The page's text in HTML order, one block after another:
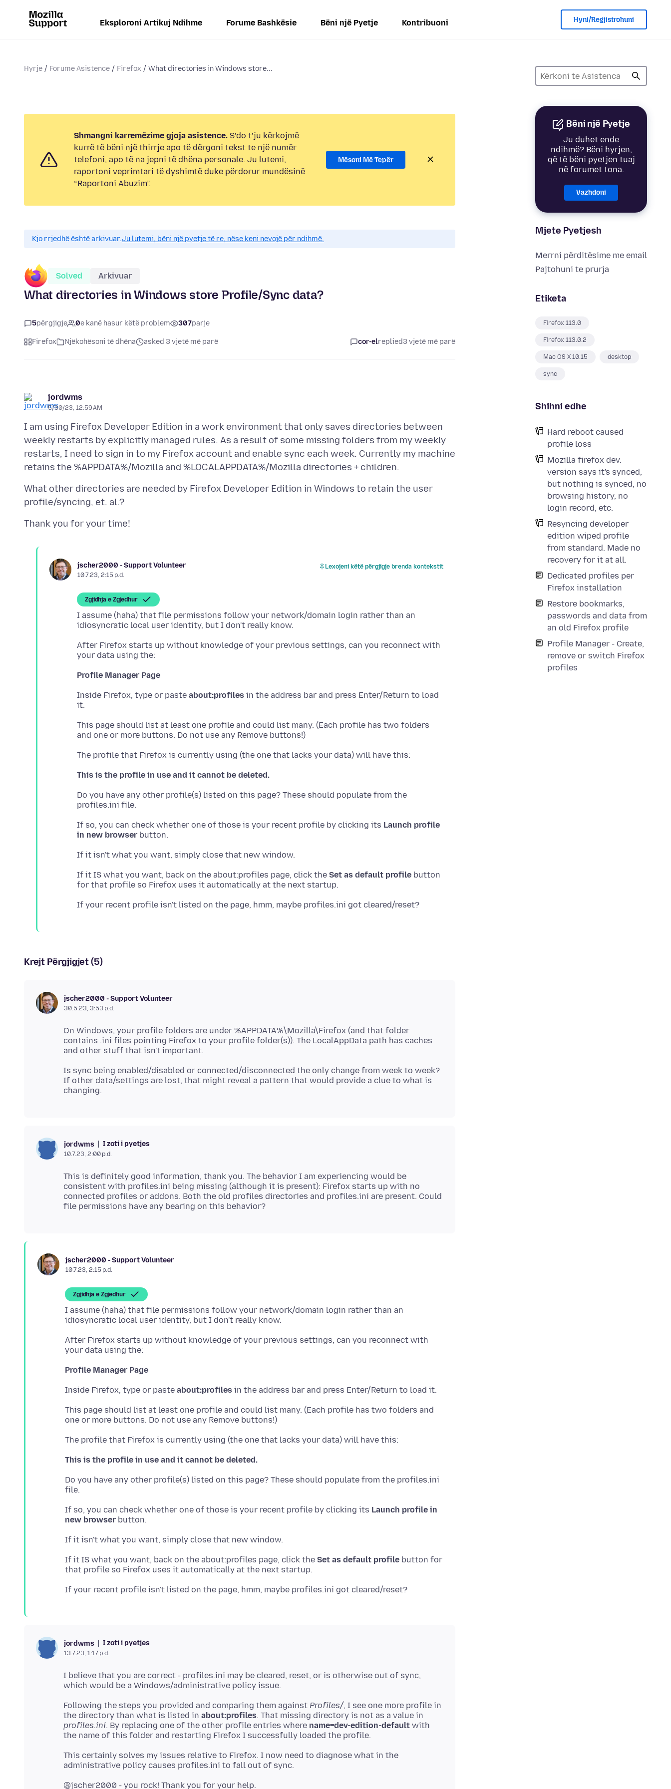
Eksploroni Artikuj Ndihme Forume Bashkësie Bëni një Pyetje Kontribuoni Hyni/Regjistrohuni
Hyrje Forume Asistence Firefox What directories in Windows store...
Bëni një Pyetje
Ju duhet ende
ndihmë? Bëni hyrjen,
që të bëni pyetjen tuaj
në forumet tona.
Vazhdoni
Mjete Pyetjesh
Merrni përditësime me email
Pajtohuni te prurja
Etiketa
Firefox 113.0
Firefox 113.0.2
Mac OS X 10.15 desktop
sync
Shihni edhe
Hard reboot caused
profile loss
Mozilla firefox dev.
version says it's synced,
but nothing is synced, no
browsing history, no
login record, etc.
Resyncing developer
edition wiped profile
from standard. Made no
recovery for it at all.
Dedicated profiles per
Firefox installation
Restore bookmarks,
passwords and data from
an old Firefox profile
Profile Manager - Create,
remove or switch Firefox
profiles
Shmangni karremëzime gjoja asistence. S’do t’ju kërkojmë
kurrë të bëni një thirrje apo të dërgoni tekst te një numër
telefoni, apo të na jepni të dhëna personale. Ju lutemi,
raportoni veprimtari të dyshimtë duke përdorur mundësinë
“Raportoni Abuzim”.
Mësoni Më Tepër
Kjo rrjedhë është arkivuar.Ju lutemi, bëni një pyetje të re, nëse keni nevojë për ndihmë.
Solved Arkivuar
What directories in Windows store Profile/Sync data?
5përgjigje 0e kanë hasur këtë problem 307parje
Firefox Njëkohësoni të dhëna asked 3 vjetë më parë cor-elreplied3 vjetë më parë
jordwms
5/30/23, 12:59 AM
I am using Firefox Developer Edition in a work environment that only saves directories between
weekly restarts by explicitly managed rules. As a result of some missing folders from my weekly
restarts, I need to sign in to my Firefox account and enable sync each week. Currently my machine
What other directories are needed by Firefox Developer Edition in Windows to retain the user
jscher2000 - Support Volunteer
10.7.23, 2:15 p.d.
Lexojeni këtë përgjigje brenda kontekstit
Zgjidhja e Zgjedhur
I assume (haha) that file permissions follow your network/domain login rather than an
After Firefox starts up without knowledge of your previous settings, can you reconnect with
Profile Manager Page
Inside Firefox, type or paste about:profiles in the address bar and press Enter/Return to load
This page should list at least one profile and could list many. (Each profile has two folders
This is the profile in use and it cannot be deleted.
Do you have any other profile(s) listed on this page? These should populate from the
If so, you can check whether one of those is your recent profile by clicking its Launch profile
in new browser
If it IS what you want, back on the about:profiles page, click the Set as default profile button
Krejt Përgjigjet (5)
jscher2000 - Support Volunteer
30.5.23, 3:53 p.d.
On Windows, your profile folders are under %APPDATA%\Mozilla\Firefox (and that folder
contains .ini files pointing Firefox to your profile folder(s)). The LocalAppData path has caches
Is sync being enabled/disabled or connected/disconnected the only change from week to week?
If other data/settings are lost, that might reveal a pattern that would provide a clue to what is
jordwms I zoti i pyetjes
10.7.23, 2:00 p.d.
This is definitely good information, thank you. The behavior I am experiencing would be
consistent with profiles.ini being missing (although it is present): Firefox starts up with no
connected profiles or addons. Both the old profiles directories and profiles.ini are present. Could
jscher2000 - Support Volunteer
10.7.23, 2:15 p.d.
Zgjidhja e Zgjedhur
I assume (haha) that file permissions follow your network/domain login rather than an
After Firefox starts up without knowledge of your previous settings, can you reconnect with
Profile Manager Page
Inside Firefox, type or paste about:profiles
This page should list at least one profile and could list many. (Each profile has two folders and
This is the profile in use and it cannot be deleted.
Do you have any other profile(s) listed on this page? These should populate from the profiles.ini
If so, you can check whether one of those is your recent profile by clicking its Launch profile in
new browser
If it IS what you want, back on the about:profiles page, click the Set as default profile button for
jordwms I zoti i pyetjes
13.7.23, 1:17 p.d.
I believe that you are correct - profiles.ini may be cleared, reset, or is otherwise out of sync,
Following the steps you provided and comparing them against Profiles/, I see one more profile in
the directory than what is listed in about:profiles. That missing directory is not as a value in
profiles.ini. By replacing one of the other profile entries where name=dev-edition-default with
This certainly solves my issues relative to Firefox. I now need to diagnose what in the